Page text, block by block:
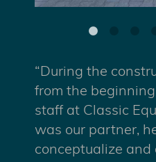
“During the
from the
staff at Classic
was our partner,
conceptualize and